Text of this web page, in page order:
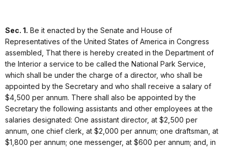
Sec. 1. Be it enacted by the Senate and House of
Representatives of the United States of America in Congress
assembled, That there is hereby created in the Department of
the Interior a service to be called the National Park Service,
which shall be under the charge of a director, who shall be
appointed by the Secretary and who shall receive a salary of
$4,500 per annum. There shall also be appointed by the
Secretary the following assistants and other employees at the
salaries designated: One assistant director, at $2,500 per
annum, one chief clerk, at $2,000 per annum; one draftsman, at
$1,800 per annum; one messenger, at $600 per annum; and, in